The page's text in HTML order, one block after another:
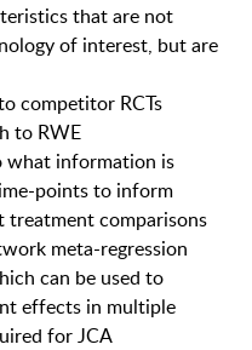
that are not
of interest, but are
competitor RCTs
to RWE
what information is
points to inform
treatment comparisons
meta-regression
can be used to
effects in multiple
for JCA